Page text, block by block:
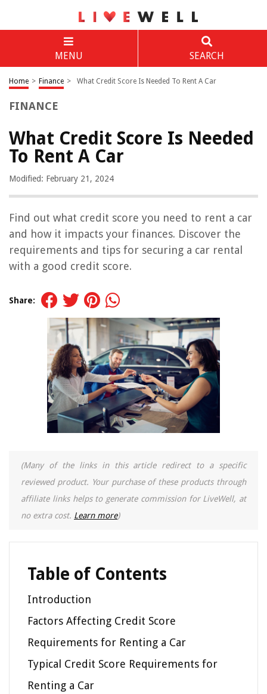
MENU SEARCH
Home > Finance > What Credit Score Is Needed To Rent A Car
FINANCE
What Credit Score Is Needed
To Rent A Car
Modified: February 21, 2024
Find out what credit score you need to rent a car
and how it impacts your finances. Discover the
requirements and tips for securing a car rental
with a good credit score.
Share:
(Many of the links in this article redirect to a specific
reviewed product. Your purchase of these products through
affiliate links helps to generate commission for LiveWell, at
no extra cost. Learn more)
Table of Contents
Introduction
Factors Affecting Credit Score
Requirements for Renting a Car
Typical Credit Score Requirements for
Renting a Car